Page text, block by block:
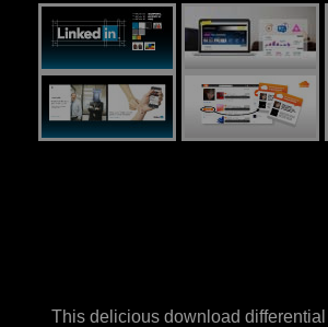
This delicious download